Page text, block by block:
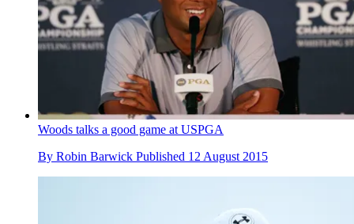
Woods talks a good game at USPGA
By Robin Barwick Published 12 August 2015